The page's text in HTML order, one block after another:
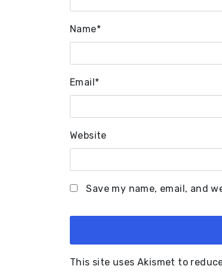
Name*
Email*
Website
Save my name, email, and
This site uses Akismet to